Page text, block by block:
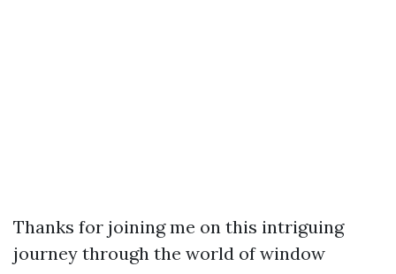
Thanks for joining me on this intriguing
journey through the world of window